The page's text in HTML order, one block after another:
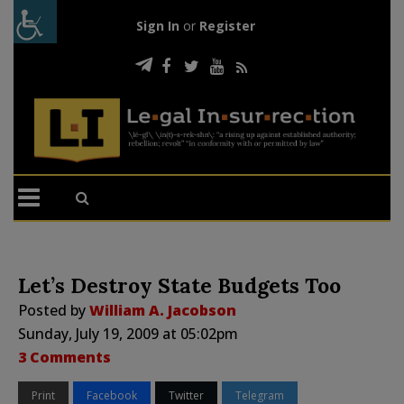
Sign In or Register
Let’s Destroy State Budgets Too
Posted byWilliam A. Jacobson
Sunday, July 19, 2009 at 05:02pm
3 Comments
Print Facebook Twitter Telegram